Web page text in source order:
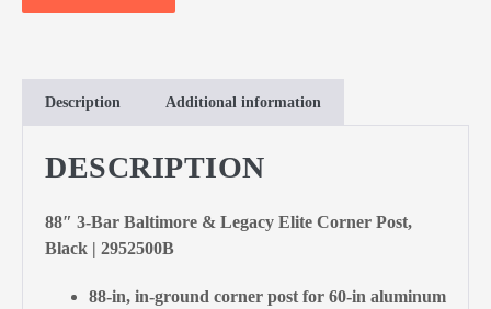
Description Additional information
DESCRIPTION
88″ 3-Bar Baltimore & Legacy Elite Corner Post,
Black | 2952500B
88-in, in-ground corner post for 60-in aluminum